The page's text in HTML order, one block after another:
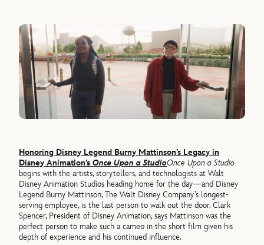
Honoring Disney Legend Burny Mattinson’s Legacy in
Disney Animation’sOnce Upon a StudioOnce Upon a Studio
begins with the artists, storytellers, and technologists at Walt
Disney Animation Studios heading home for the day—and Disney
Legend Burny Mattinson, The Walt Disney Company’s longest-
serving employee, is the last person to walk out the door. Clark
Spencer, President of Disney Animation, says Mattinson was the
perfect person to make such a cameo in the short film given his
depth of experience and his continued influence.